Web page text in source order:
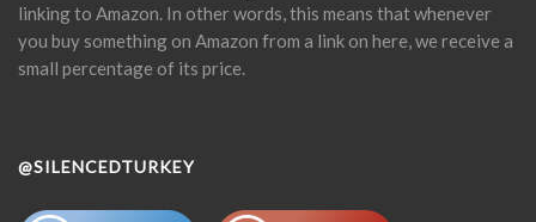
linking to Amazon. In other words, this means that whenever
you buy something on Amazon from a link on here, we receive a
small percentage of its price.
@SILENCEDTURKEY